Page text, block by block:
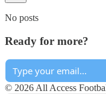
No posts
Ready for more?
© 2026 All Access